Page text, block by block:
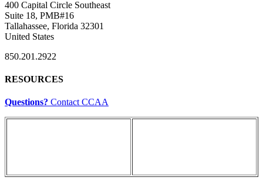
400 Capital Circle Southeast
Suite 18, PMB#16
Tallahassee, Florida 32301
United States
850.201.2922
RESOURCES
Questions? Contact CCAA